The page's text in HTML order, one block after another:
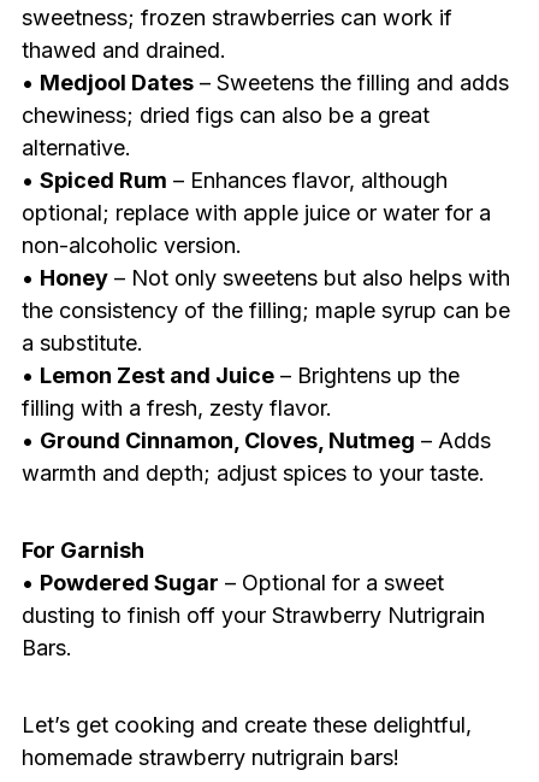
sweetness; frozen strawberries can work if
thawed and drained.
• Medjool Dates– Sweetens the filling and adds
chewiness; dried figs can also be a great
alternative.
• Spiced Rum – Enhances flavor, although
optional; replace with apple juice or water for a
non-alcoholic version.
• Honey– Not only sweetens but also helps with
the consistency of the filling; maple syrup can be
a substitute.
• Lemon Zest and Juice– Brightens up the
filling with a fresh, zesty flavor.
• Ground Cinnamon, Cloves, Nutmeg – Adds
warmth and depth; adjust spices to your taste.
For Garnish
• Powdered Sugar – Optional for a sweet
dusting to finish off your Strawberry Nutrigrain
Bars.
Let’s get cooking and create these delightful,
homemade strawberry nutrigrain bars!